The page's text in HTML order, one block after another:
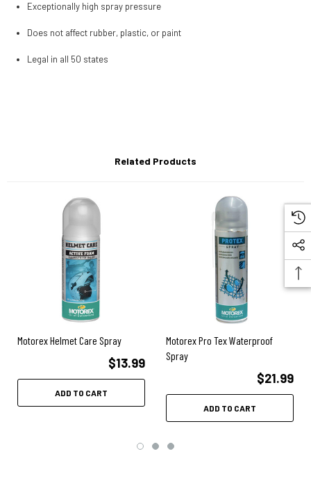
Exceptionally high spray pressure
Does not affect rubber, plastic, or paint
Legal in all 50 states
Related Products
Motorex Helmet Care Spray
$13.99
ADD TO CART
Motorex Pro Tex Waterproof
Spray
$21.99
ADD TO CART